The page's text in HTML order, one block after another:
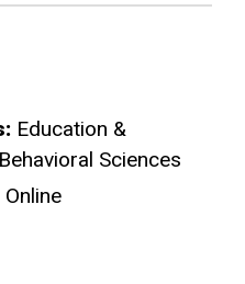
Education &
Sciences
Online